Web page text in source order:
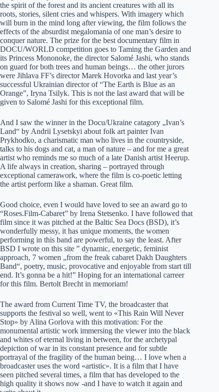
the spirit of the forest and its ancient creatures with all its
roots, stories, silent cries and whispers. With imagery which
will burn in the mind long after viewing, the film follows the
effects of the absurdist megalomania of one man’s desire to
conquer nature. The prize for the best documentary film in
DOCU/WORLD competition goes to Taming the Garden and
its Princess Mononoke, the director Salomé Jashi, who stands
on guard for both trees and human beings… the other jurors
were Jihlava FF’s director Marek Hovorka and last year’s
successful Ukrainian director of “The Earth is Blue as an
Orange”, Iryna Tsilyk. This is not the last award that will be
given to Salomé Jashi for this exceptional film.
And I saw the winner in the Docu/Ukraine catagory „Ivan’s
Land“ by Andrii Lysetskyi about folk art painter Ivan
Prykhodko, a charismatic man who lives in the countryside,
talks to his dogs and cat, a man of nature – and for me a great
artist who reminds me so much of a late Danish artist Heerup.
A life always in creation, sharing – portrayed through
exceptional camerawork, where the film is co-poetic letting
the artist perform like a shaman. Great film.
Good choice, even I would have loved to see an award go to
“Roses.Film-Cabaret” by Irena Stetsenko. I have followed that
film since it was pitched at the Baltic Sea Docs (BSD), it’s
wonderfully messy, it has unique moments, the women
performing in this band are powerful, to say the least. After
BSD I wrote on this site ” dynamic, energetic, feminist
approach, 7 women „from the freak cabaret Dakh Daughters
Band“, poetry, music, provocative and enjoyable from start till
end. It’s gonna be a hit!” Hoping for an international carreer
for this film. Bertolt Brecht in memoriam!
The award from Current Time TV, the broadcaster that
supports the festival so well, went to «This Rain Will Never
Stop» by Alina Gorlova with this motivation: For the
monumental artistic work immersing the viewer into the black
and whites of eternal living in between, for the archetypal
depiction of war in its constant presence and for subtle
portrayal of the fragility of the human being… I love when a
broadcaster uses the word «artistic». It is a film that I have
seen pitched several times, a film that has developed to the
high quality it shows now -and I have to watch it again and